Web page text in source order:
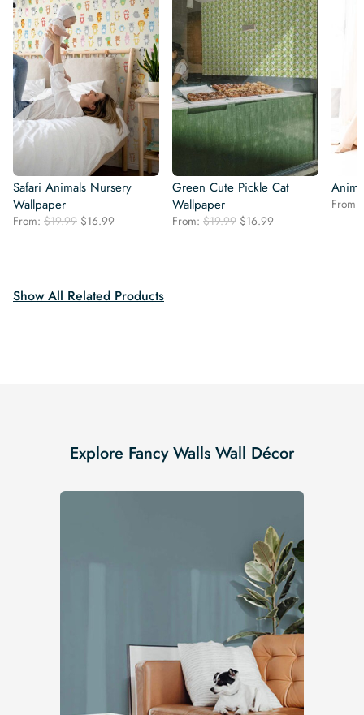
Safari Animals Nursery
Wallpaper
From: $19.99 Original
$16.99
Green Cute Pickle Cat
Wallpaper
From: $19.99 Original
$16.99
From:
Show All Related Products
Explore Fancy Walls Wall Décor